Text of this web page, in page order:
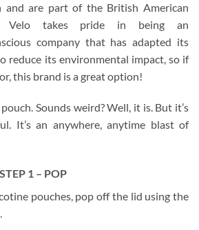
and are part of the British American
Velo takes pride in being an
company that has adapted its
reduce its environmental impact, so if
this brand is a great option!
Sounds weird? Well, it is. But it’s
It’s an anywhere, anytime blast of
STEP 1 – POP
pouches, pop off the lid using the